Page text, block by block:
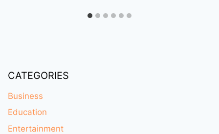
CATEGORIES
Business
Education
Entertainment